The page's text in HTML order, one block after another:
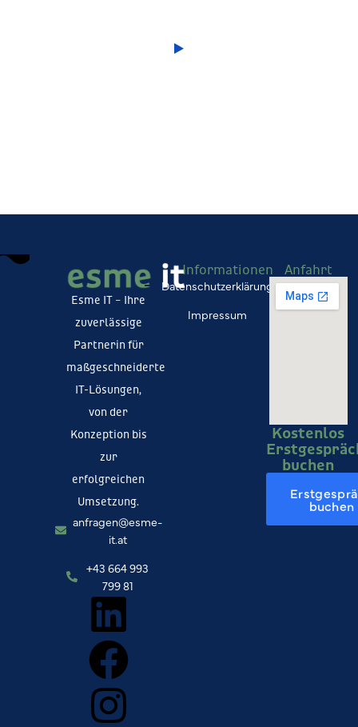
Esme IT – Ihre
zuverlässige
Partnerin für
maßgeschneiderte
IT-Lösungen,
von der
Konzeption bis
zur
erfolgreichen
Umsetzung.
anfragen@esme-
it.at
+43 664 993
799 81
Informationen
Datenschutzerklärung
Impressum
Anfahrt
Kostenlos
buchen
buchen